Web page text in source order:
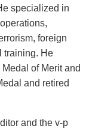
specialized in
foreign
training. He
of Merit and
and retired
and the v-p